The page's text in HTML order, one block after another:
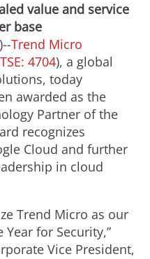
value and service
base
)--Trend Micro
TSE: 4704), a global
today
awarded as the
Partner of the
recognizes
Cloud and further
in cloud
Trend Micro as our
for Security,”
Vice President,